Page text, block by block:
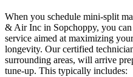
When you schedule mini-split
& Air Inc in Sopchoppy, you
service aimed at maximizing
longevity. Our certified
surrounding areas, will arrive
tune-up. This typically includes: